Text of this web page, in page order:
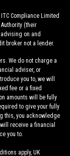
Compliance Limited
(their
on and
broker not a lender.
We do not charge a
adviser, or
you to, we will
fee or a fixed
amounts will be fully
to give your fully
this, you acknowledge
receive a financial
you to.
apply, UK